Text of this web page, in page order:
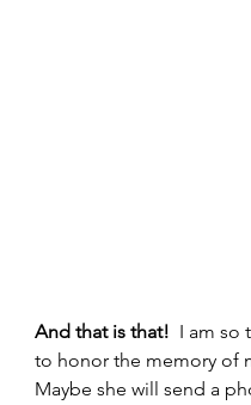
And that is that!
I am so
to honor the memory of
Maybe she will send a